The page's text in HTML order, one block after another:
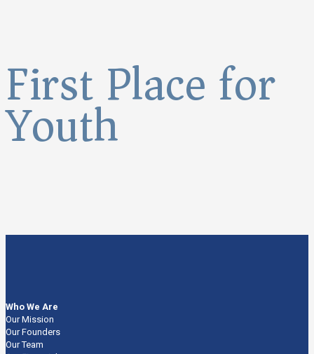
First Place for
Youth
Who We Are
Our Mission
Our Founders
Our Team